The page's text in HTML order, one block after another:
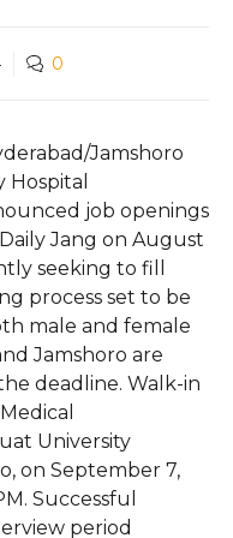
0
Jamshoro
Hospital
job openings
Jang on August
seeking to fill
process set to be
male and female
Jamshoro are
deadline. Walk-in
University
on September 7,
Successful
period